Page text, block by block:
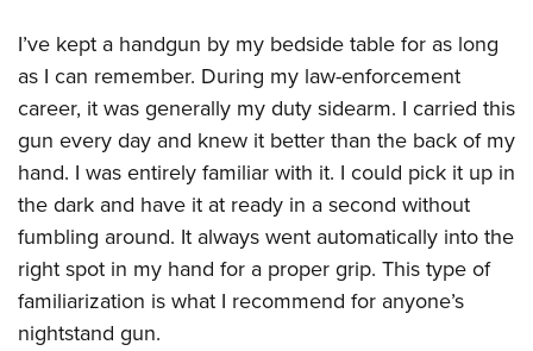
I’ve kept a handgun by my bedside table for as long
as I can remember. During my law-enforcement
career, it was generally my duty sidearm. I carried this
gun every day and knew it better than the back of my
hand. I was entirely familiar with it. I could pick it up in
the dark and have it at ready in a second without
fumbling around. It always went automatically into the
right spot in my hand for a proper grip. This type of
familiarization is what I recommend for anyone’s
nightstand gun.